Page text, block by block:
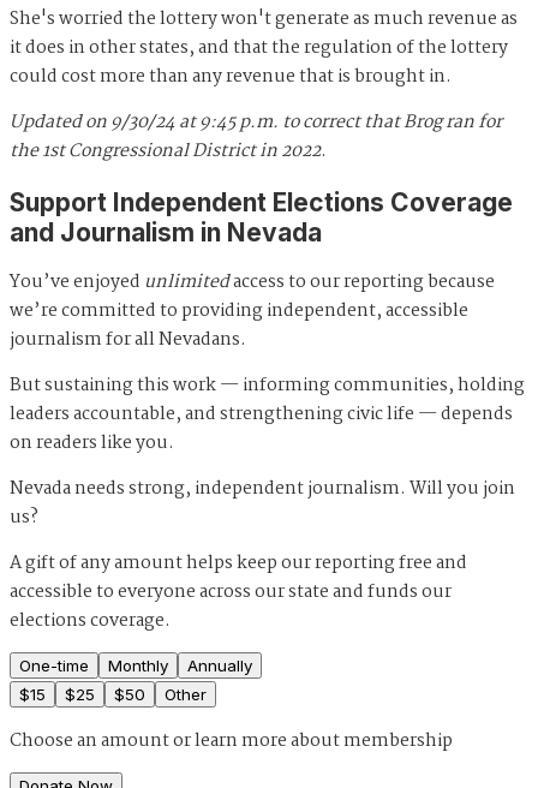
She's worried the lottery won't generate as much revenue as
it does in other states, and that the regulation of the lottery
could cost more than any revenue that is brought in.
Updated on 9/30/24 at 9:45 p.m. to correct that Brog ran for
the 1st Congressional District in 2022.
Support Independent Elections Coverage
and Journalism in Nevada
You’ve enjoyed unlimitedaccess to our reporting because
we’re committed to providing independent, accessible
journalism for all Nevadans.
But sustaining this work — informing communities, holding
leaders accountable, and strengthening civic life — depends
on readers like you.
Nevada needs strong, independent journalism. Will you join
us?
A gift of any amount helps keep our reporting free and
accessible to everyone across our state and funds our
elections coverage.
One-time Monthly
Annually
$15 $25 $50 Other
Choose an amount orlearn more about membership